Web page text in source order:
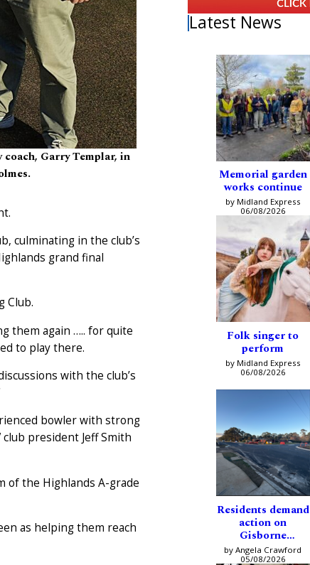
Garry Templar, in
culminating in the club’s
grand final
Club.
them again ….. for quite
to play there.
with the club’s
bowler with strong
president Jeff Smith
of the Highlands A-grade
as helping them reach
Latest News
Memorial garden
works continue
by Midland Express
06/08/2026
Folk singer to
perform
by Midland Express
06/08/2026
Residents demand
action on
Gisborne
intersection
by Angela Crawford
05/08/2026